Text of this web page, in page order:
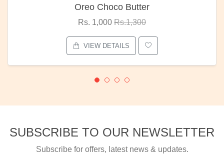
Oreo Choco Butter
Rs. 1,000 Rs.1,300
VIEW DETAILS
SUBSCRIBE TO OUR NEWSLETTER
Subscribe for offers, latest news & updates.